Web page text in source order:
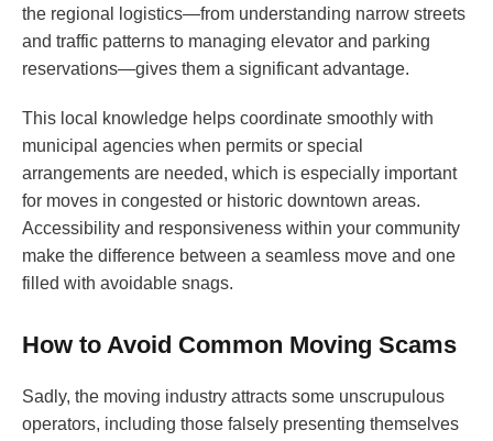
the regional logistics—from understanding narrow streets
and traffic patterns to managing elevator and parking
reservations—gives them a significant advantage.
This local knowledge helps coordinate smoothly with
municipal agencies when permits or special
arrangements are needed, which is especially important
for moves in congested or historic downtown areas.
Accessibility and responsiveness within your community
make the difference between a seamless move and one
filled with avoidable snags.
How to Avoid Common Moving Scams
Sadly, the moving industry attracts some unscrupulous
operators, including those falsely presenting themselves